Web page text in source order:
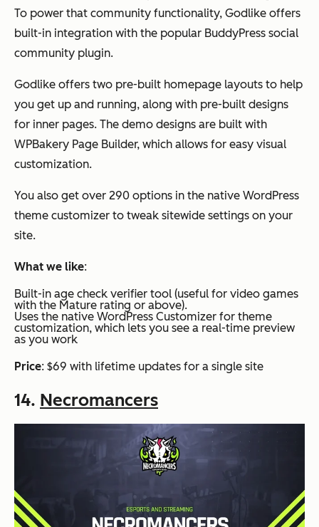
To power that community functionality, Godlike offers
built-in integration with the popular BuddyPress social
community plugin.
Godlike offers two pre-built homepage layouts to help
you get up and running, along with pre-built designs
for inner pages. The demo designs are built with
WPBakery Page Builder, which allows for easy visual
customization.
You also get over 290 options in the native WordPress
theme customizer to tweak sitewide settings on your
site.
What we like:
Built-in age check verifier tool (useful for video games
with the Mature rating or above).
Uses the native WordPress Customizer for theme
customization, which lets you see a real-time preview
as you work
Price: $69 with lifetime updates for a single site
14. Necromancers